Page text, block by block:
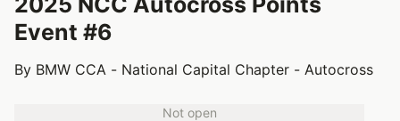
Event #6
By BMW CCA - National Capital Chapter - Autocross
Not open